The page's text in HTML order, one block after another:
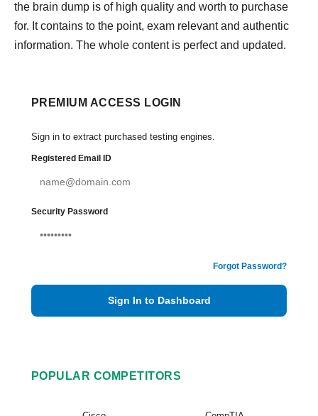
the brain dump is of high quality and worth to purchase
for. It contains to the point, exam relevant and authentic
information. The whole content is perfect and updated.
PREMIUM ACCESS LOGIN
Sign in to extract purchased testing engines.
Registered Email ID
Security Password
Forgot Password?
Sign In to Dashboard
POPULAR COMPETITORS